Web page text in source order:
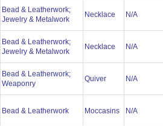
Bead & Leatherwork;
Jewelry & Metalwork
Necklace N/A
Bead & Leatherwork;
Jewelry & Metalwork
Necklace N/A
Bead & Leatherwork;
Weaponry
Quiver N/A
Bead & Leatherwork Moccasins N/A